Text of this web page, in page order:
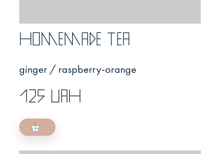
Homemade tea
ginger / raspberry-orange
125 UAH